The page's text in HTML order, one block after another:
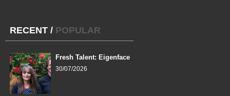
RECENT / POPULAR
Fresh Talent: Eigenface
30/07/2026